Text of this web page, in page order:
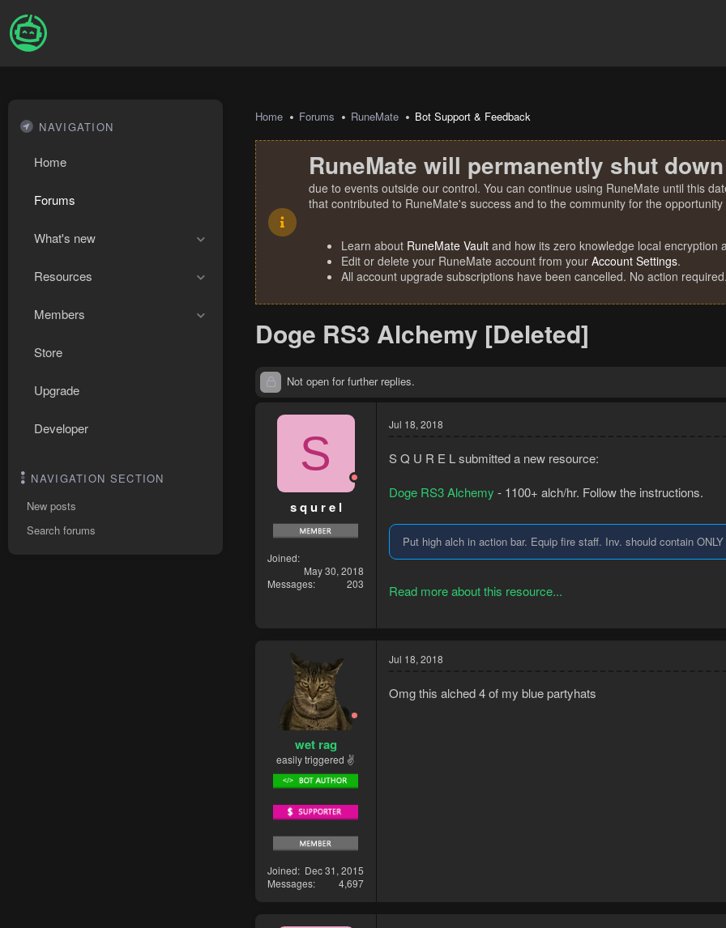
NAVIGATION
Home
Forums
What's new
Resources
Members
Store
Upgrade
Developer
NAVIGATION SECTION
New posts
Search forums
Home Forums RuneMate Bot Support & Feedback
RuneMate will permanently shut
due to events outside our control. You can continue using RuneMate until this
that contributed to RuneMate's success and to the community for the
Learn about RuneMate Vault and how its zero knowledge local encryption
Edit or delete your RuneMate account from your Account Settings.
All account upgrade subscriptions have been cancelled. No action required.
Doge RS3 Alchemy [Deleted]
Not open for further replies.
S
s q u r e l
Joined
May 30, 2018
Messages
203
Jul 18, 2018
S Q U R E L submitted a new resource:
Doge RS3 Alchemy - 1100+ alch/hr. Follow the instructions.
Put high alch in action bar. Equip fire staff. Inv. should contain
Read more about this resource...
wet rag
easily triggered ✌
Joined
Dec 31, 2015
Messages
4,697
Jul 18, 2018
Omg this alched 4 of my blue partyhats